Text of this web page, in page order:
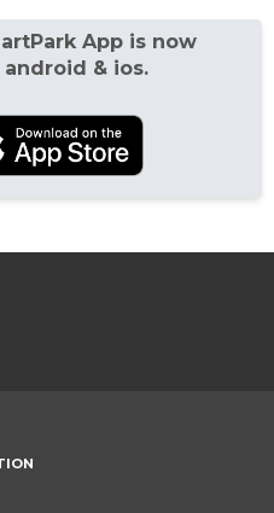
App is now
& ios.